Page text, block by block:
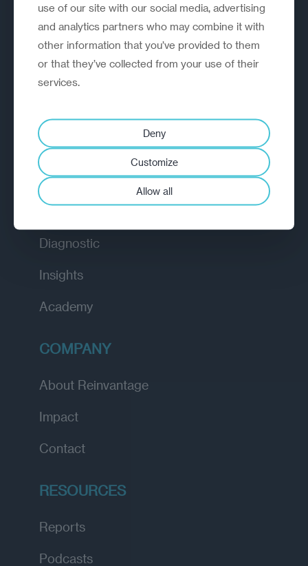
outperform.
EXPLORE
Diagnostic
Insights
Academy
COMPANY
About Reinvantage
Impact
Contact
RESOURCES
Reports
Podcasts
use of our site with our social media, advertising
and analytics partners who may combine it with
other information that you’ve provided to them
or that they’ve collected from your use of their
services.
Deny
Customize
Allow all